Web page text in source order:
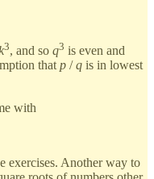
3, and so q3 is even and
that p /q is in lowest
with
exercises. Another way to